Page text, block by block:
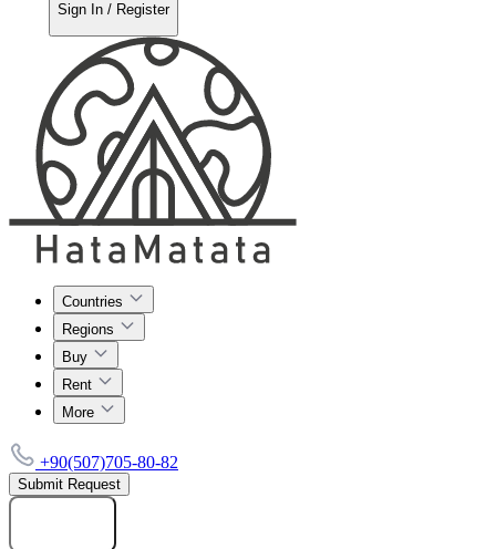
Sign In / Register
Countries
Regions
Buy
Rent
More
+90(507)705-80-82
Submit Request